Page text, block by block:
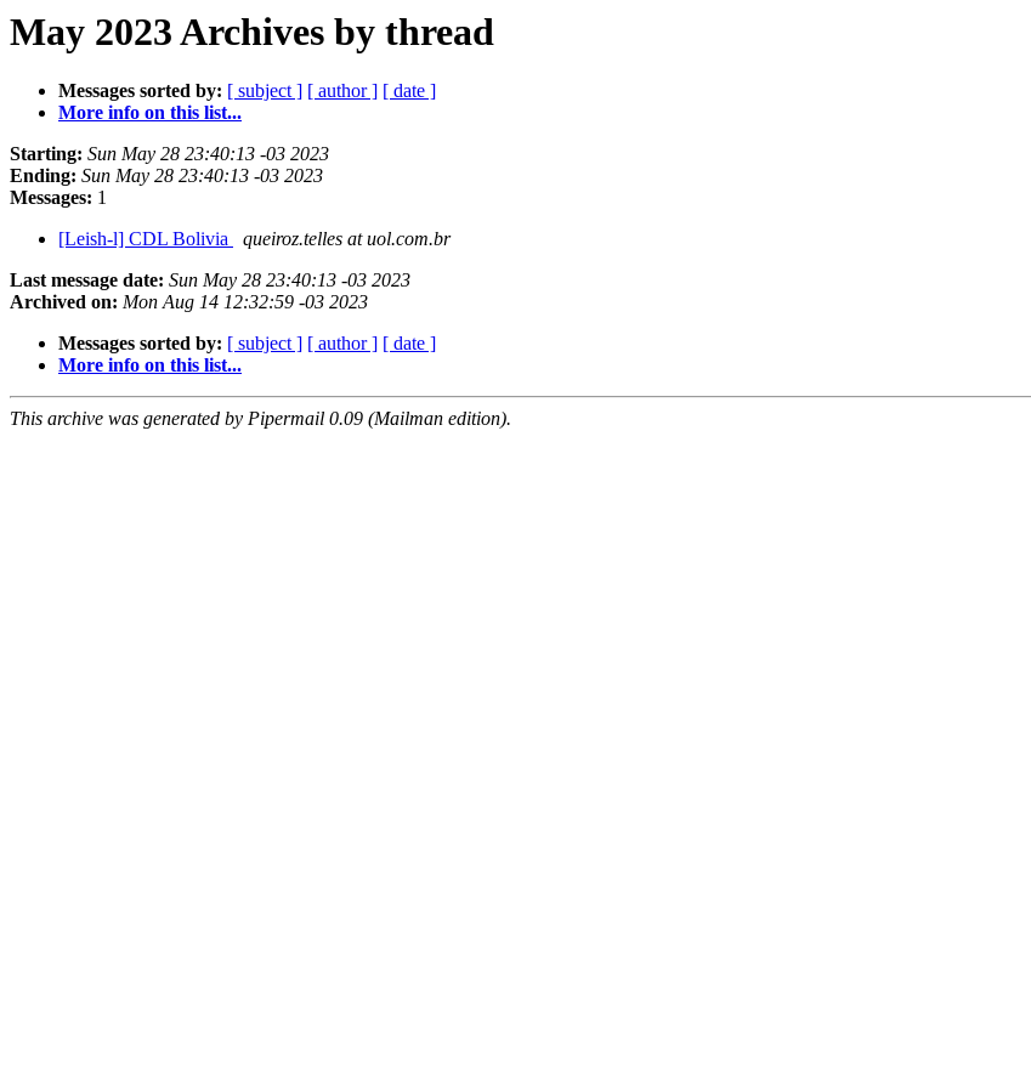
May 2023 Archives by thread
Messages sorted by: [ subject ] [ author ] [ date ]
More info on this list...
Starting: Sun May 28 23:40:13 -03 2023
Ending: Sun May 28 23:40:13 -03 2023
Messages: 1
[Leish-l] CDL Bolivia
queiroz.telles at uol.com.br
Last message date: Sun May 28 23:40:13 -03 2023
Archived on: Mon Aug 14 12:32:59 -03 2023
Messages sorted by: [ subject ] [ author ] [ date ]
More info on this list...
This archive was generated by Pipermail 0.09 (Mailman edition).